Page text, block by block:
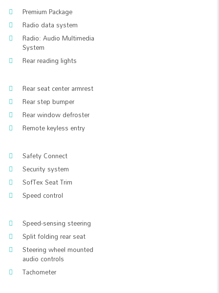
Premium Package
Radio data system
Radio: Audio Multimedia
System
Rear reading lights
Rear seat center armrest
Rear step bumper
Rear window defroster
Remote keyless entry
Safety Connect
Security system
SofTex Seat Trim
Speed control
Speed-sensing steering
Split folding rear seat
Steering wheel mounted
audio controls
Tachometer